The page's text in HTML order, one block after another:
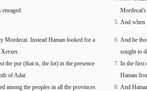
Mordecai's
And when
Mordecai. Instead Haman looked for a
the pur (that is, the lot) in the presence
of Adar.
among the peoples in all the provinces
And he
sought to
In the first
Haman
And